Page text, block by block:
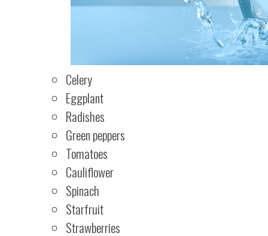
Celery
Eggplant
Radishes
Green peppers
Tomatoes
Cauliflower
Spinach
Starfruit
Strawberries